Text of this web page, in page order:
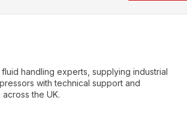
handling experts, supplying industrial
with technical support and
the UK.